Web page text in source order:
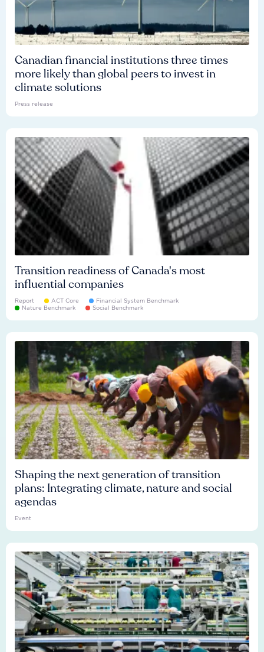
Canadian financial institutions three times
more likely than global peers to invest in
climate solutions
Press release
Transition readiness of Canada's most
influential companies
Report ACT Core
Financial System Benchmark
Nature Benchmark
Social Benchmark
Shaping the next generation of transition
plans: Integrating climate, nature and social
agendas
Event